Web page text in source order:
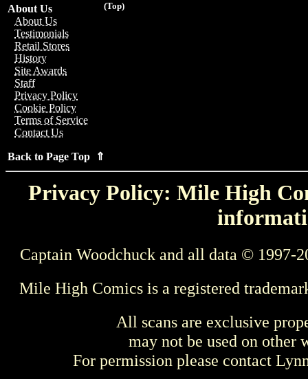
(Top)
About Us
About Us
Testimonials
Retail Stores
History
Site Awards
Staff
Privacy Policy
Cookie Policy
Terms of Service
Contact Us
Back to Page Top ⇑
Privacy Policy: Mile High
Captain Woodchuck and all data © 1997-
Mile High Comics is a registered
All scans are exclusive
may not be used on other
For permission please contact